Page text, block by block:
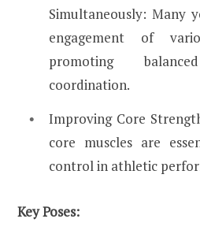
Simultaneously: Many
engagement of
promoting
coordination.
Improving Core
core muscles are
control in athletic
Key Poses: